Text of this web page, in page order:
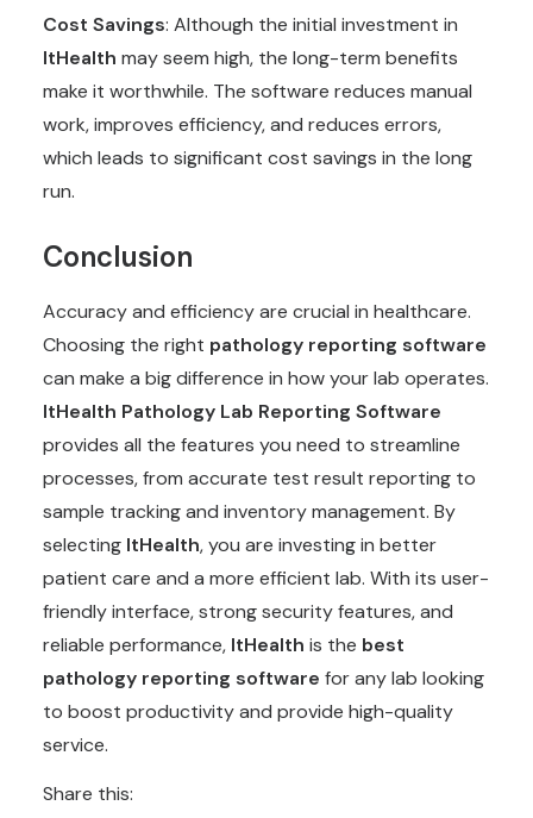
Cost Savings: Although the initial investment in
ItHealth may seem high, the long-term benefits
make it worthwhile. The software reduces manual
work, improves efficiency, and reduces errors,
which leads to significant cost savings in the long
run.
Conclusion
Accuracy and efficiency are crucial in healthcare.
Choosing the right pathology reporting software
can make a big difference in how your lab operates.
ItHealth Pathology Lab Reporting Software
provides all the features you need to streamline
processes, from accurate test result reporting to
sample tracking and inventory management. By
selecting ItHealth, you are investing in better
patient care and a more efficient lab. With its user-
friendly interface, strong security features, and
reliable performance, ItHealth is the best
pathology reporting software for any lab looking
to boost productivity and provide high-quality
service.
Share this: